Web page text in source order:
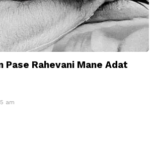
Pase Rahevani Mane Adat
am